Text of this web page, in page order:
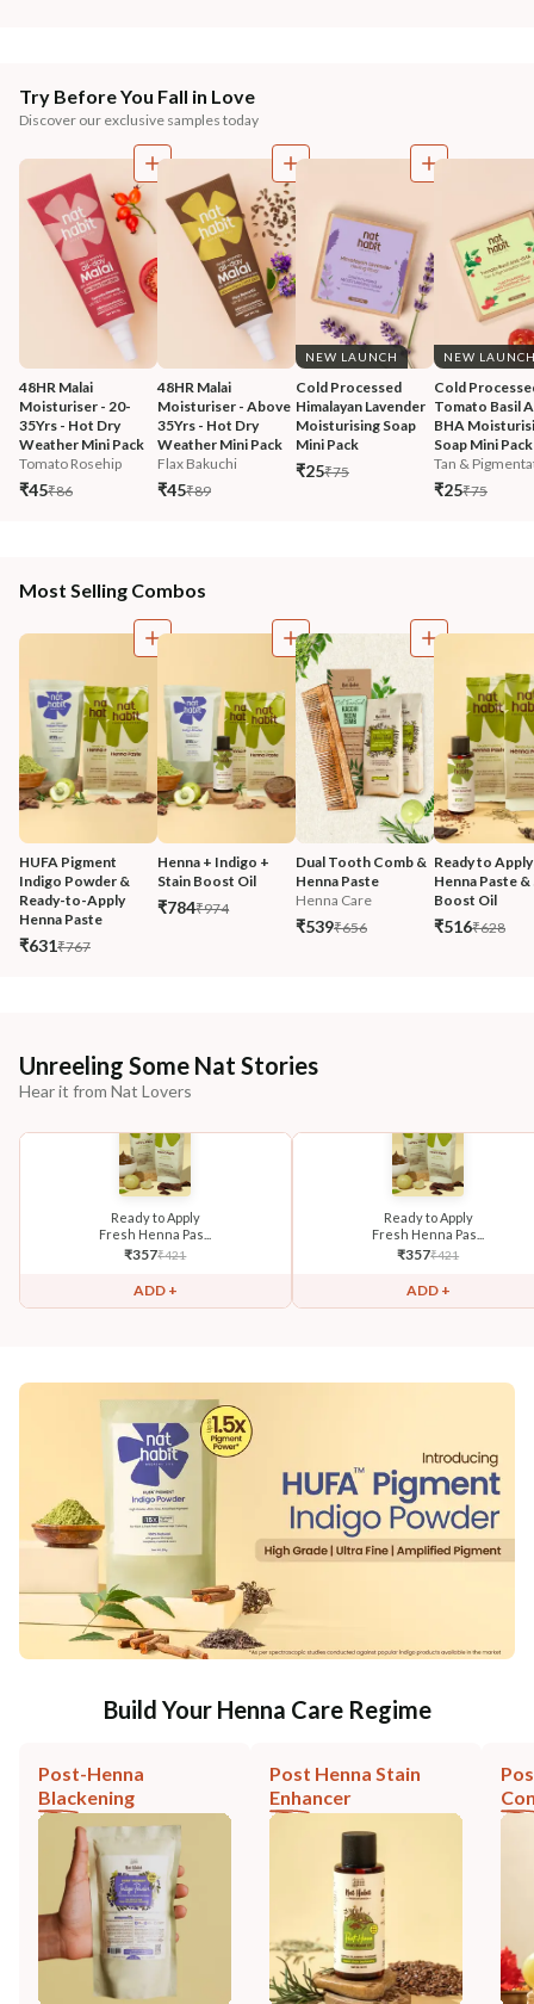
Try Before You Fall in Love
Discover our exclusive samples today
48HR Malai
Moisturiser - 20-
35Yrs - Hot Dry
Weather Mini Pack
Tomato Rosehip
₹45₹86
48HR Malai
Moisturiser - Above
35Yrs - Hot Dry
Weather Mini Pack
Flax Bakuchi
₹45₹89
NEW LAUNCH
Cold Processed
Himalayan Lavender
Moisturising Soap
Mini Pack
₹25₹75
NEW
Cold
Tomato Basil
BHA
Soap Mini Pack
Tan &
₹25₹75
Most Selling Combos
HUFA Pigment
Indigo Powder &
Ready-to-Apply
Henna Paste
₹631₹767
Henna + Indigo +
Stain Boost Oil
₹784₹974
Dual Tooth Comb &
Henna Paste
Henna Care
₹539₹656
Ready to Apply
Henna Paste
Boost Oil
₹516₹628
Unreeling Some Nat Stories
Hear it from Nat Lovers
Ready to Apply
Fresh Henna Pas...
₹357₹421
ADD +
Ready to Apply
Fresh Henna Pas...
₹357₹421
ADD +
Build Your Henna Care Regime
Post-Henna
Blackening
Post Henna Stain
Enhancer